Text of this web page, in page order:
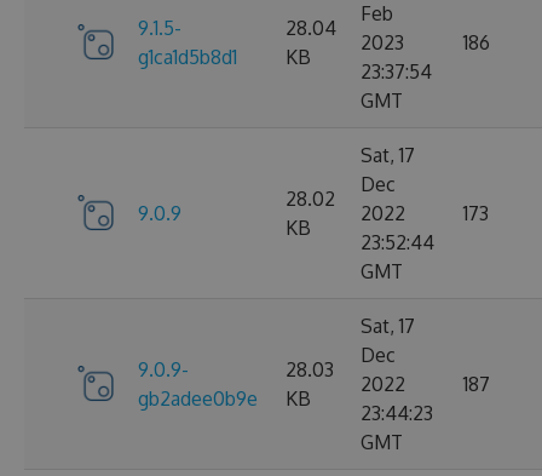
9.1.5-
g1ca1d5b8d1
28.04
KB
Feb
2023
23:37:54
GMT
186
9.0.9
28.02
KB
Sat, 17
Dec
2022
23:52:44
GMT
173
9.0.9-
gb2adee0b9e
28.03
KB
Sat, 17
Dec
2022
23:44:23
GMT
187